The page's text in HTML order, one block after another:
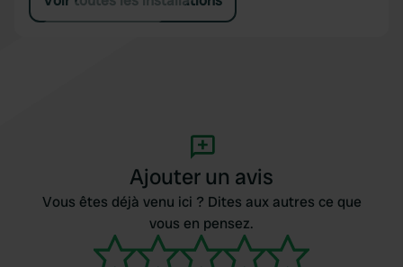
Ajouter un avis
Vous êtes déjà venu ici ? Dites aux autres ce que
vous en pensez.